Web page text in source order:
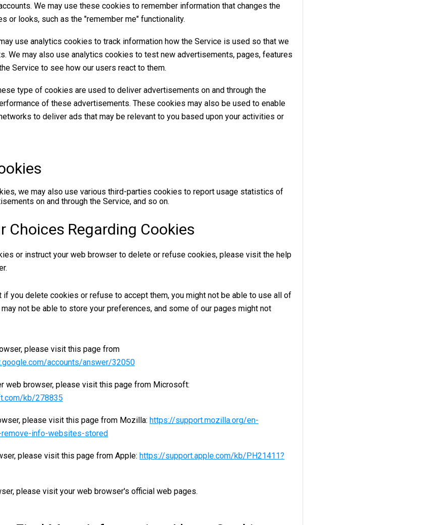
We may use these cookies to remember information that changes the
or looks, such as the "remember me" functionality.
use analytics cookies to track information how the Service is used so that we
We may also use analytics cookies to test new advertisements, pages, features
Service to see how our users react to them.
type of cookies are used to deliver advertisements on and through the
of these advertisements. These cookies may also be used to enable
to deliver ads that may be relevant to you based upon your activities or
we may also use various third-parties cookies to report usage statistics of
on and through the Service, and so on.
Choices Regarding Cookies
or instruct your web browser to delete or refuse cookies, please visit the help
if you delete cookies or refuse to accept them, you might not be able to use all of
not be able to store your preferences, and some of our pages might not
please visit this page from
accounts/answer/32050
web browser, please visit this page from Microsoft:
kb/278835
please visit this page from Mozilla: https://support.mozilla.org/en-
info-websites-stored
please visit this page from Apple: https://support.apple.com/kb/PH21411?
please visit your web browser's official web pages.